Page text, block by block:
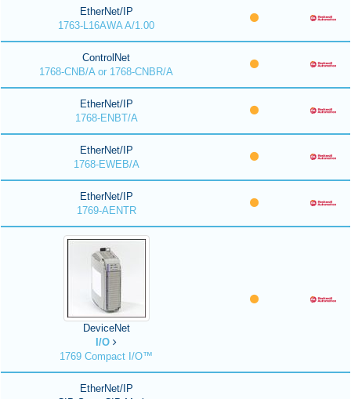
EtherNet/IP
1763-L16AWA A/1.00
ControlNet
1768-CNB/A or 1768-CNBR/A
EtherNet/IP
1768-ENBT/A
EtherNet/IP
1768-EWEB/A
EtherNet/IP
1769-AENTR
DeviceNet
I/O
1769 Compact I/O™
EtherNet/IP